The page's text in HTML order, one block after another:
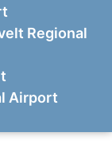
Regional
Airport